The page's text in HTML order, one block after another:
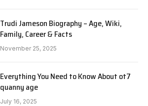
Trudi Jameson Biography – Age, Wiki,
Family, Career & Facts
November 25, 2025
Everything You Need to Know About ot7
quanny age
July 16, 2025